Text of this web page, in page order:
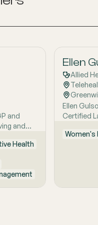
and
and
with
patient’s
Health
Ellen
Allied
Ellen
Certified
support
related
Women's